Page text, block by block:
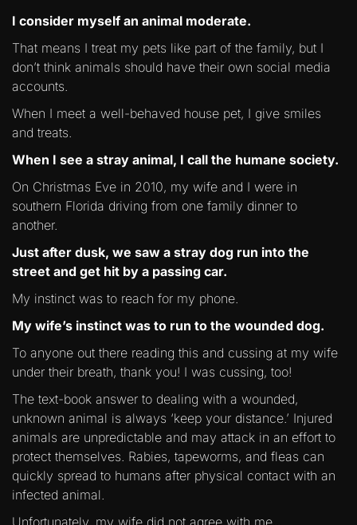
I consider myself an animal moderate.
That means I treat my pets like part of the family, but I
don’t think animals should have their own social media
accounts.
When I meet a well-behaved house pet, I give smiles
and treats.
When I see a stray animal, I call the humane society.
On Christmas Eve in 2010, my wife and I were in
southern Florida driving from one family dinner to
another.
Just after dusk, we saw a stray dog run into the
street and get hit by a passing car.
My instinct was to reach for my phone.
My wife’s instinct was to run to the wounded dog.
To anyone out there reading this and cussing at my wife
under their breath, thank you! I was cussing, too!
The text-book answer to dealing with a wounded,
unknown animal is always ‘keep your distance.’ Injured
animals are unpredictable and may attack in an effort to
protect themselves. Rabies, tapeworms, and fleas can
quickly spread to humans after physical contact with an
infected animal.
Unfortunately, my wife did not agree with me...